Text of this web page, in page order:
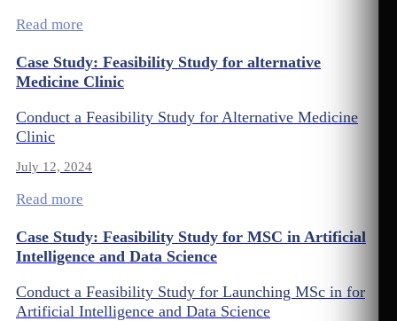
Read more
Case Study: Feasibility Study for alternative
Medicine Clinic
Conduct a Feasibility Study for Alternative Medicine
Clinic
July 12, 2024
Read more
Case Study: Feasibility Study for MSC in Artificial
Intelligence and Data Science
Conduct a Feasibility Study for Launching MSc in for
Artificial Intelligence and Data Science